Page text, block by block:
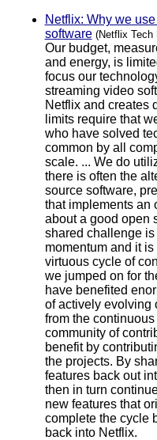
Netflix: Why we
software (Netflix Tech
Our budget,
and energy, is
focus our
streaming video
Netflix and creates
limits require that
who have solved
common by all
scale. ... We do
there is often the
source software,
that implements an
about a good open
shared challenge
momentum and it
virtuous cycle of
we jumped on for
have benefited
of actively evolving
from the
community of
benefit by
the projects. By
features back out
then in turn
new features that
complete the cycle
back into Netflix.